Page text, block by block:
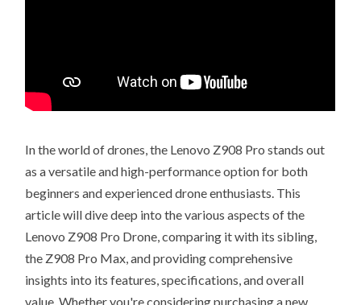
In the world of drones, the Lenovo Z908 Pro stands out
as a versatile and high-performance option for both
beginners and experienced drone enthusiasts. This
article will dive deep into the various aspects of the
Lenovo Z908 Pro Drone, comparing it with its sibling,
the Z908 Pro Max, and providing comprehensive
insights into its features, specifications, and overall
value. Whether you're considering purchasing a new